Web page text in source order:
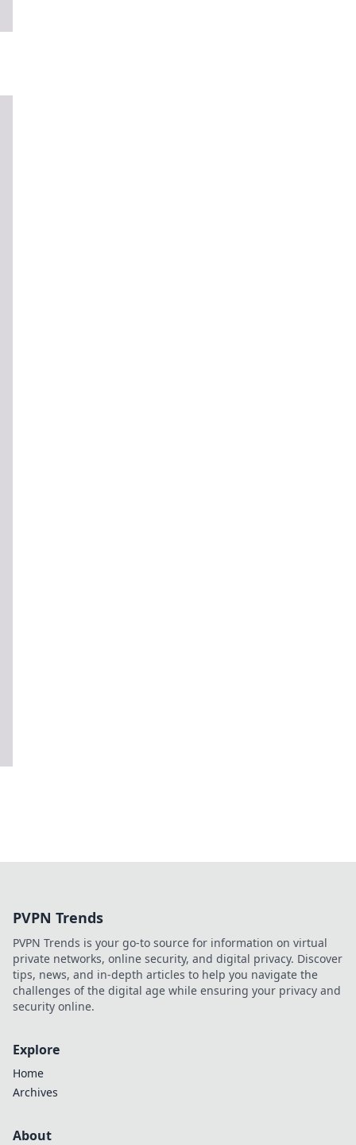
PVPN Trends
PVPN Trends is your go-to source for information on virtual
private networks, online security, and digital privacy. Discover
tips, news, and in-depth articles to help you navigate the
challenges of the digital age while ensuring your privacy and
security online.
Explore
Home
Archives
About